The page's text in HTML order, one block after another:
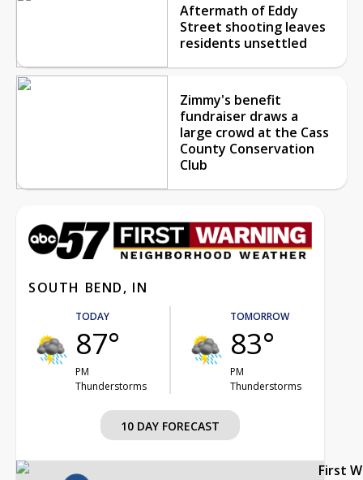
Aftermath of Eddy
Street shooting leaves
residents unsettled
Zimmy's benefit
fundraiser draws a
large crowd at the Cass
County Conservation
Club
SOUTH BEND, IN
TODAY
87°
PM
Thunderstorms
TOMORROW
83°
PM
Thunderstorms
10 DAY FORECAST
First